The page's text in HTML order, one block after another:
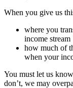
When you give us
where you
income stream
how much of
when your
You must let us
don’t, we may